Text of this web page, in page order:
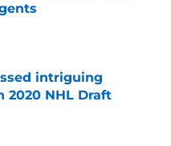
Date
intriguing
NHL Draft
Date